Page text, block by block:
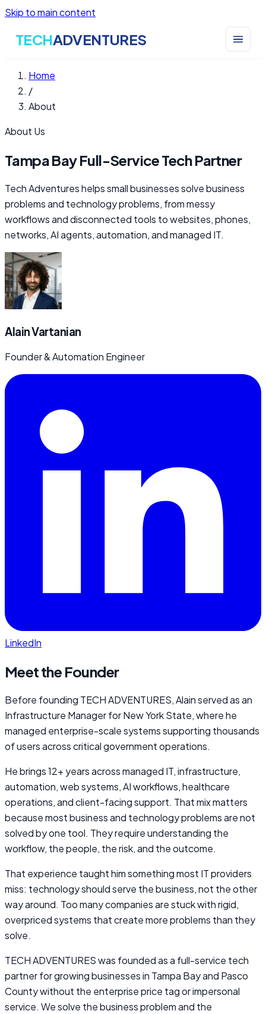
Skip to main content
TECHADVENTURES
Home
/
About
About Us
Tampa Bay Full-Service Tech Partner
Tech Adventures helps small businesses solve business
problems and technology problems, from messy
workflows and disconnected tools to websites, phones,
networks, AI agents, automation, and managed IT.
Alain Vartanian
Founder & Automation Engineer
LinkedIn
Meet the Founder
Before founding TECH ADVENTURES, Alain served as an
Infrastructure Manager for New York State, where he
managed enterprise-scale systems supporting thousands
of users across critical government operations.
He brings 12+ years across managed IT, infrastructure,
automation, web systems, AI workflows, healthcare
operations, and client-facing support. That mix matters
because most business and technology problems are not
solved by one tool. They require understanding the
workflow, the people, the risk, and the outcome.
That experience taught him something most IT providers
miss: technology should serve the business, not the other
way around. Too many companies are stuck with rigid,
overpriced systems that create more problems than they
solve.
TECH ADVENTURES was founded as a full-service tech
partner for growing businesses in Tampa Bay and Pasco
County without the enterprise price tag or impersonal
service. We solve the business problem and the